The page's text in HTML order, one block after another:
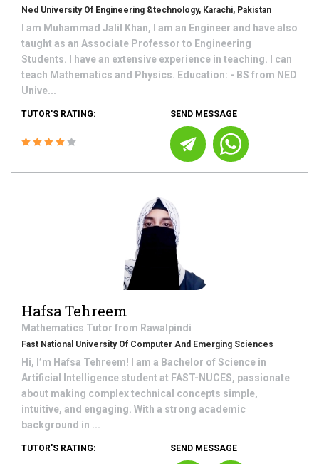
Ned University Of Engineering &technology, Karachi, Pakistan
I am Muhammad Jalil Khan, I am an Engineer and have also
taught as an Associate Professor to Engineering
Students. I have an extensive experience in teaching. I can
teach Mathematics and Physics. Education: - BS from NED
Unive...
TUTOR'S RATING: SEND MESSAGE
Hafsa Tehreem
Mathematics Tutor from Rawalpindi
Fast National University Of Computer And Emerging Sciences
Hi, I’m Hafsa Tehreem! I am a Bachelor of Science in
Artificial Intelligence student at FAST-NUCES, passionate
about making complex technical concepts simple,
intuitive, and engaging. With a strong academic
background in ...
TUTOR'S RATING: SEND MESSAGE